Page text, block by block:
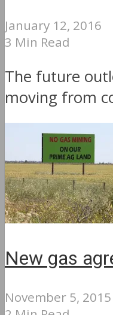
January 12, 2016
3 Min Read
The future
moving from
New gas
November 5, 2015